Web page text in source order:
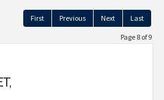
First Previous Next Last
Page 8 of 9